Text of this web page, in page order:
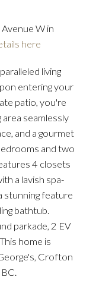
W in
here
living
entering your
patio, you're
seamlessly
and a gourmet
and two
4 closets
a lavish spa-
stunning feature
bathtub.
parkade, 2 EV
home is
Crofton